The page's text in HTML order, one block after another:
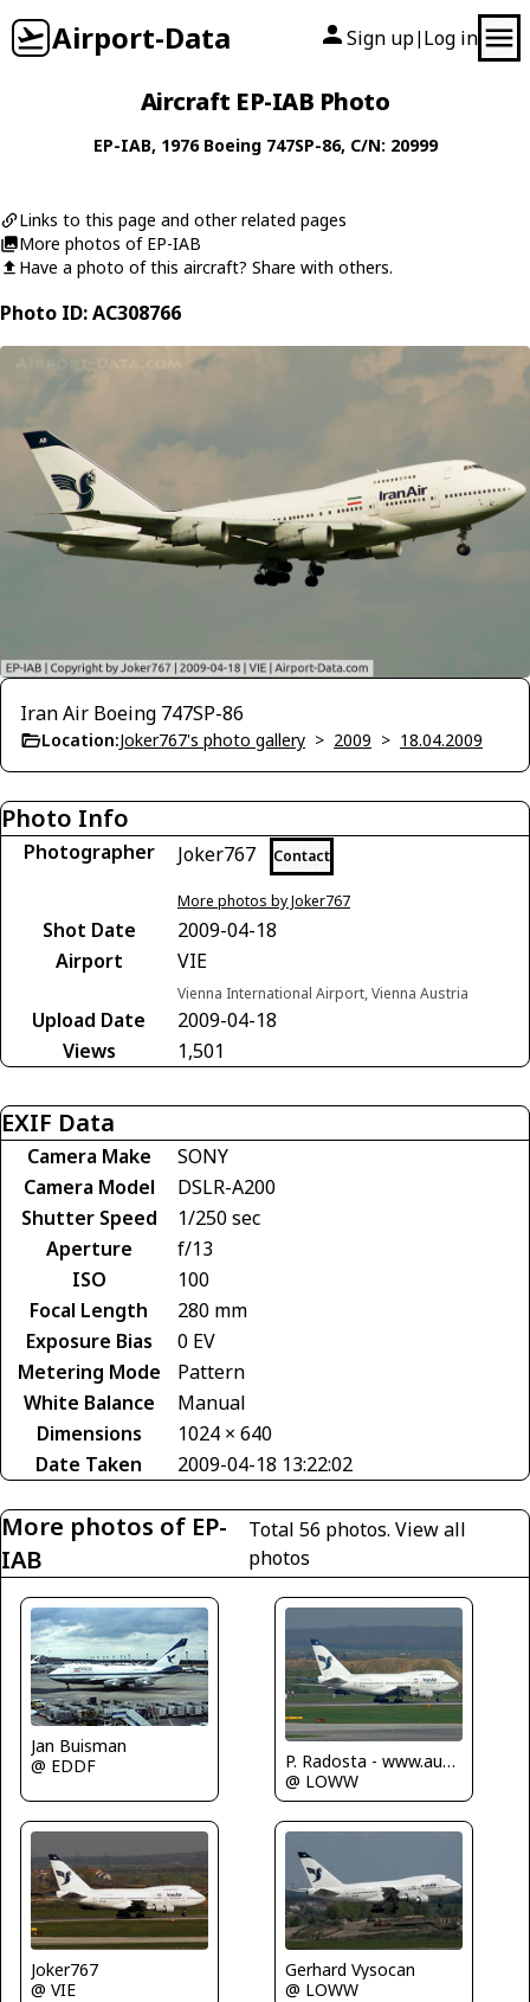
Airport-Data Sign up| Log in
Aircraft EP-IAB Photo
EP-IAB, 1976 Boeing 747SP-86, C/N: 20999
Links to this page and other related pages
More photos of EP-IAB
Have a photo of this aircraft? Share with others.
Photo ID: AC308766
Iran Air Boeing 747SP-86
Location:Joker767's photo gallery > 2009 > 18.04.2009
Photo Info
Photographer Joker767 Contact
More photos by Joker767
Shot Date
2009-04-18
Airport
VIE
Vienna International Airport, Vienna Austria
Upload Date
2009-04-18
Views
1,501
EXIF Data
Camera Make
SONY
Camera Model
DSLR-A200
Shutter Speed
1/250 sec
Aperture
f/13
ISO
100
Focal Length
280 mm
Exposure Bias
0 EV
Metering Mode
Pattern
White Balance
Manual
Dimensions
1024 × 640
Date Taken
2009-04-18 13:22:02
More photos of EP-
IAB
Total 56 photos. View all
photos
Jan Buisman
@ EDDF
P. Radosta - www.austrianwings.info
@ LOWW
Joker767
@ VIE
Gerhard Vysocan
@ LOWW